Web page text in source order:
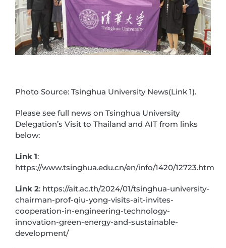
Photo Source: Tsinghua University News(Link 1).
Please see full news on Tsinghua University
Delegation’s Visit to Thailand and AIT from links
below:
Link 1:
https://www.tsinghua.edu.cn/en/info/1420/12723.htm
Link 2: https://ait.ac.th/2024/01/tsinghua-university-
chairman-prof-qiu-yong-visits-ait-invites-
cooperation-in-engineering-technology-
innovation-green-energy-and-sustainable-
development/